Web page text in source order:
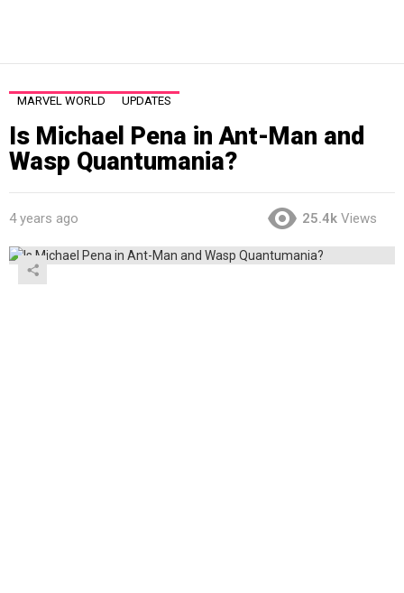
MARVEL WORLD UPDATES
Is Michael Pena in Ant-Man and
Wasp Quantumania?
4 years ago 25.4k Views